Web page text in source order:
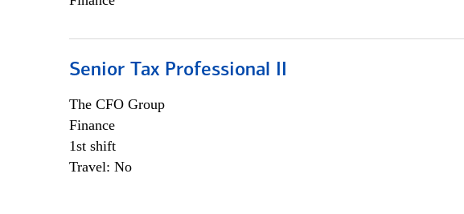
Senior Tax Professional II
The CFO Group
Finance
1st shift
Travel: No